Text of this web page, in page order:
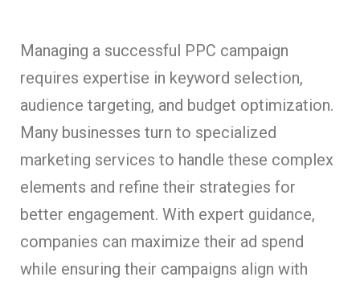
Managing a successful PPC campaign
requires expertise in keyword selection,
audience targeting, and budget optimization.
Many businesses turn to specialized
marketing services to handle these complex
elements and refine their strategies for
better engagement. With expert guidance,
companies can maximize their ad spend
while ensuring their campaigns align with